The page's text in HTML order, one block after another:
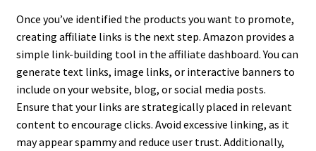
Once you’ve identified the products you want to promote,
creating affiliate links is the next step. Amazon provides a
simple link-building tool in the affiliate dashboard. You can
generate text links, image links, or interactive banners to
include on your website, blog, or social media posts.
Ensure that your links are strategically placed in relevant
content to encourage clicks. Avoid excessive linking, as it
may appear spammy and reduce user trust. Additionally,